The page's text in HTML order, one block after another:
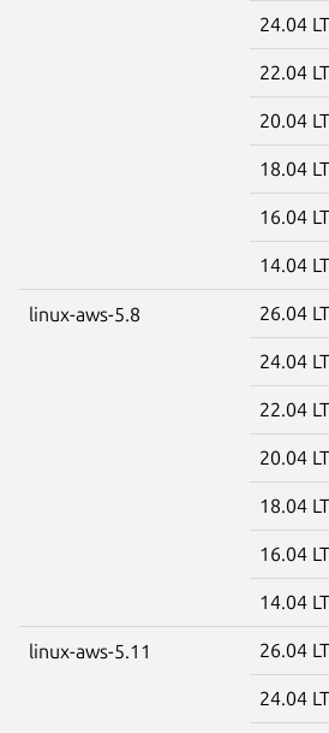
24.04
22.04
20.04
18.04
16.04
14.04
linux-aws-5.8 26.04
24.04
22.04
20.04
18.04
16.04
14.04
linux-aws-5.11 26.04
24.04